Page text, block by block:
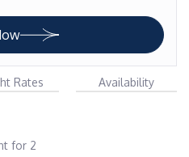
Rates
Availability
for 2